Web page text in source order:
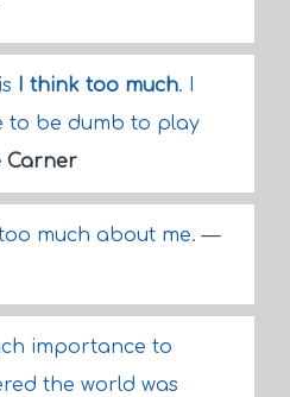
I think too much. I
to be dumb to play
Carner
much about me.—
importance to
the world was